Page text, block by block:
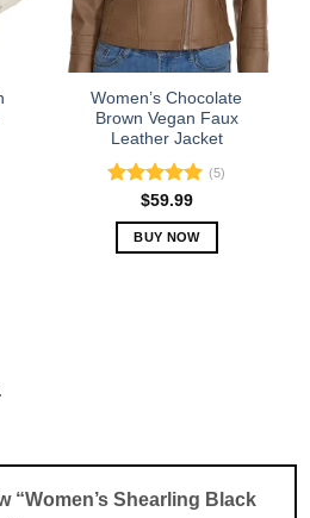
chosen
on
the
product
page
Women’s Chocolate
Brown Vegan Faux
Leather Jacket
Rated5.00
out of 5
(5)
$59.99
BUY NOW
be
chosen
“Women’s Shearling Black